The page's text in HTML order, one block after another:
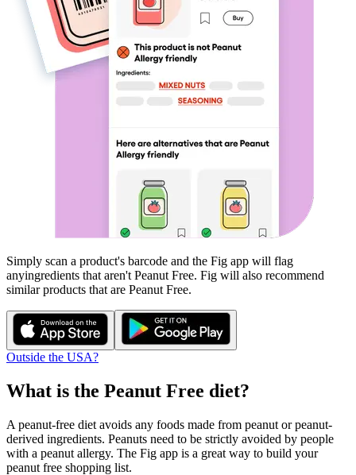
Simply scan a product's barcode and the Fig app will flag
anyingredients that aren't Peanut Free. Fig will also recommend
similar products that are Peanut Free.
Outside the USA?
What is the Peanut Free diet?
A peanut-free diet avoids any foods made from peanut or peanut-
derived ingredients. Peanuts need to be strictly avoided by people
with a peanut allergy. The Fig app is a great way to build your
peanut free shopping list.